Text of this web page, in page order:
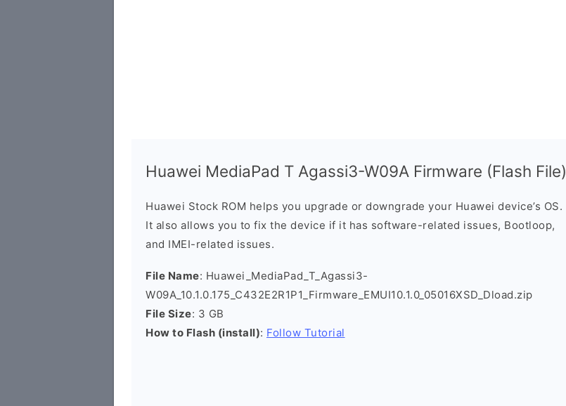
Huawei MediaPad T Agassi3-W09A Firmware (Flash File)
Huawei Stock ROM helps you upgrade or downgrade your Huawei device’s OS.
It also allows you to fix the device if it has software-related issues, Bootloop,
and IMEI-related issues.
File Name: Huawei_MediaPad_T_Agassi3-
W09A_10.1.0.175_C432E2R1P1_Firmware_EMUI10.1.0_05016XSD_Dload.zip
File Size: 3 GB
How to Flash (install): Follow Tutorial